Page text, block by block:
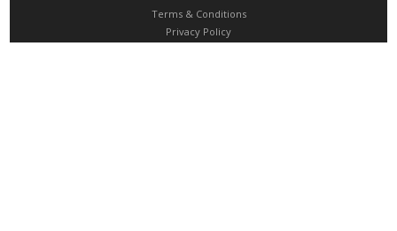
Terms & Conditions
Privacy Policy